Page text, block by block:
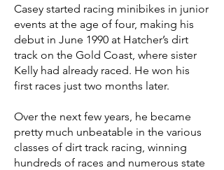
Casey started racing minibikes in junior
events at the age of four, making his
debut in June 1990 at Hatcher’s dirt
track on the Gold Coast, where sister
Kelly had already raced. He won his
first races just two months later.
Over the next few years, he became
pretty much unbeatable in the various
classes of dirt track racing, winning
hundreds of races and numerous state